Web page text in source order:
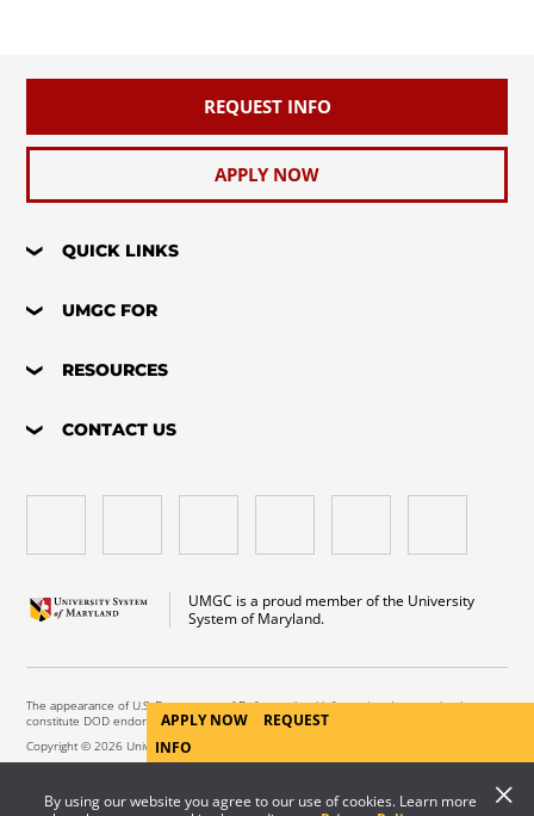
By using our website you agree to our use of cookies. Learn more
REQUEST INFO
APPLY NOW
QUICK LINKS
UMGC FOR
RESOURCES
CONTACT US
UMGC is a proud member of the University
System of Maryland.
The appearance of U.S. Department of Defense visual information does not imply or
constitute DOD endorsement.
Copyright © 2026 University of Maryland Global Campus. All Rights Reserved.
APPLY NOW
REQUEST
INFO